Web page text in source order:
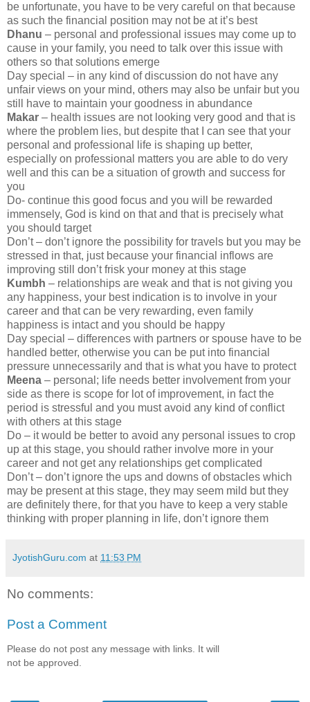
be unfortunate, you have to be very careful on that because
as such the financial position may not be at it’s best
Dhanu – personal and professional issues may come up to
cause in your family, you need to talk over this issue with
others so that solutions emerge
Day special – in any kind of discussion do not have any
unfair views on your mind, others may also be unfair but you
still have to maintain your goodness in abundance
Makar – health issues are not looking very good and that is
where the problem lies, but despite that I can see that your
personal and professional life is shaping up better,
especially on professional matters you are able to do very
well and this can be a situation of growth and success for
you
Do- continue this good focus and you will be rewarded
immensely, God is kind on that and that is precisely what
you should target
Don’t – don’t ignore the possibility for travels but you may be
stressed in that, just because your financial inflows are
improving still don’t frisk your money at this stage
Kumbh – relationships are weak and that is not giving you
any happiness, your best indication is to involve in your
career and that can be very rewarding, even family
happiness is intact and you should be happy
Day special – differences with partners or spouse have to be
handled better, otherwise you can be put into financial
pressure unnecessarily and that is what you have to protect
Meena – personal; life needs better involvement from your
side as there is scope for lot of improvement, in fact the
period is stressful and you must avoid any kind of conflict
with others at this stage
Do – it would be better to avoid any personal issues to crop
up at this stage, you should rather involve more in your
career and not get any relationships get complicated
Don’t – don’t ignore the ups and downs of obstacles which
may be present at this stage, they may seem mild but they
are definitely there, for that you have to keep a very stable
thinking with proper planning in life, don’t ignore them
JyotishGuru.com at 11:53 PM
No comments:
Post a Comment
Please do not post any message with links. It will
not be approved.